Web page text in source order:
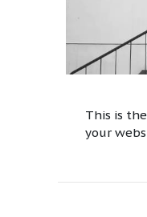
This is
your